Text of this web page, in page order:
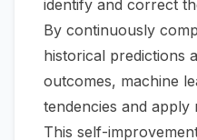
identify and correct
By continuously
historical predictions
outcomes, machine
tendencies and
This self-